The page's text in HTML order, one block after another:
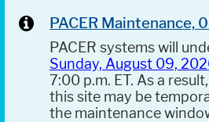
PACER
PACER systems will
Sunday, August 09,
7:00 p.m. ET. As a
this site may be
the maintenance